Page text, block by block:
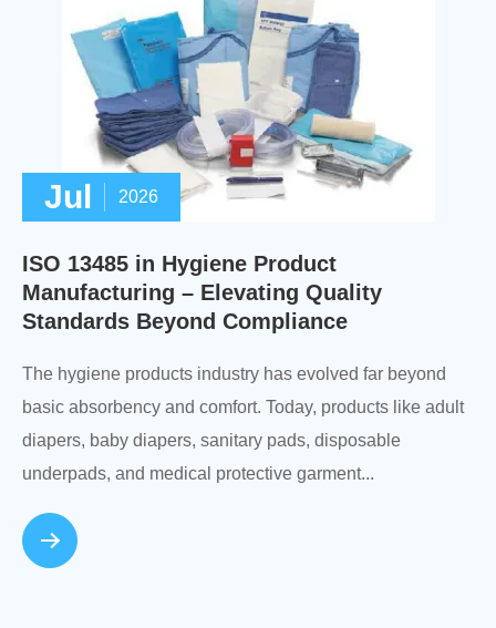
Jul 2026
ISO 13485 in Hygiene Product
Manufacturing – Elevating Quality
Standards Beyond Compliance
The hygiene products industry has evolved far beyond
basic absorbency and comfort. Today, products like adult
diapers, baby diapers, sanitary pads, disposable
underpads, and medical protective garment...